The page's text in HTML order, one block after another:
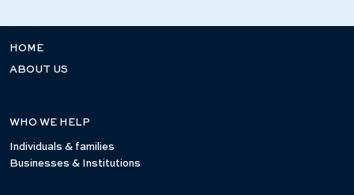
HOME
ABOUT US
WHO WE HELP
Individuals & families
Businesses & Institutions